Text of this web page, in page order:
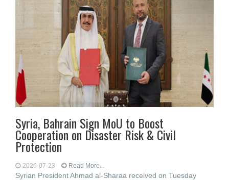
Syria, Bahrain Sign MoU to Boost
Cooperation on Disaster Risk & Civil
Protection
2026-07-23 Read More...
Syrian President Ahmad al-Sharaa received on Tuesday